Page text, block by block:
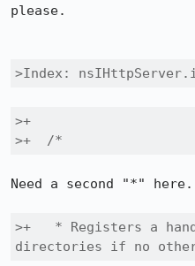
please.
>Index:
>+
>+  /*
Need a second "*" here.
>+   * Registers a
directories if no other